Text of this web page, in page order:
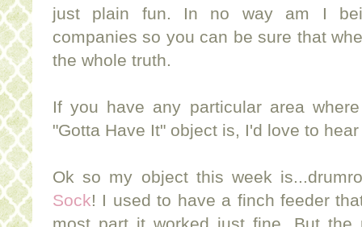
just plain fun. In no way am I
companies so you can be sure that
the whole truth.
If you have any particular area
"Gotta Have It" object is, I'd love to
Ok so my object this week
Sock! I used to have a finch feeder
most part it worked just fine. But the